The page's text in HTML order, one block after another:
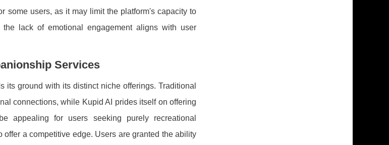
some users, as it may limit the platform's capacity to
lack of emotional engagement aligns with user
Services
its ground with its distinct niche offerings. Traditional
connections, while Kupid AI prides itself on offering
appealing for users seeking purely recreational
a competitive edge. Users are granted the ability